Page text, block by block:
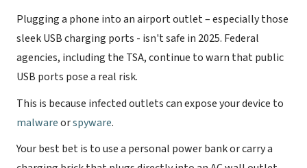
Plugging a phone into an airport outlet – especially those
sleek USB charging ports - isn't safe in 2025. Federal
agencies, including the TSA, continue to warn that public
USB ports pose a real risk.
This is because infected outlets can expose your device to
malwareorspyware.
Your best bet is to use a personal power bank or carry a